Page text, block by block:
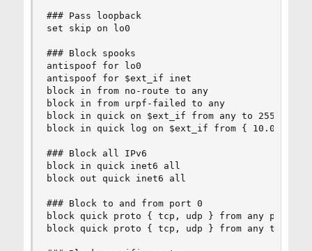
### Pass loopback
set skip on lo0
### Block spooks
antispoof for lo0
antispoof for $ext_if inet
block in from no-route to any
block in from urpf-failed to any
block in quick on $ext_if from any to
block in quick log on $ext_if from { 10.0.0.0/8,
### Block all IPv6
block in quick inet6 all
block out quick inet6 all
### Block to and from port 0
block quick proto { tcp, udp } from any port =
block quick proto { tcp, udp } from any to any